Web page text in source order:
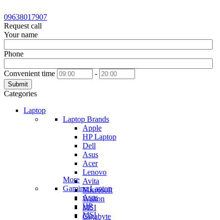
09638017907
Request call
Your name
Phone
Convenient time -
Submit
Categories
Laptop
Laptop Brands
Apple
HP Laptop
Dell
Asus
Acer
Lenovo
Avita
Microsoft
Walton
MSI
Gigabyte
More
Gaming Laptop
Asus
HP
MSI